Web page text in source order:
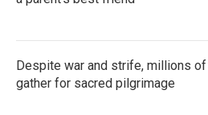
Despite war and strife, millions
gather for sacred pilgrimage